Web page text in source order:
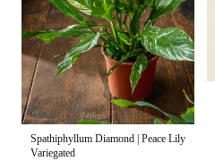
Spathiphyllum Diamond | Peace Lily
Variegated